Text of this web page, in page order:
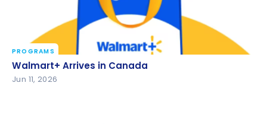
Walmart+ Arrives in Canada
PROGRAMS
Walmart+ Arrives in Canada
Jun 11, 2026